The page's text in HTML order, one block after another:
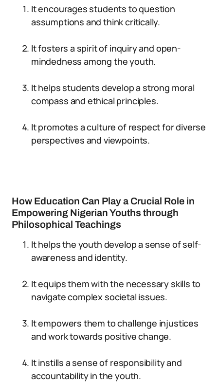
It encourages students to question
assumptions and think critically.
It fosters a spirit of inquiry and open-
mindedness among the youth.
It helps students develop a strong moral
compass and ethical principles.
It promotes a culture of respect for diverse
perspectives and viewpoints.
How Education Can Play a Crucial Role in
Empowering Nigerian Youths through
Philosophical Teachings
It helps the youth develop a sense of self-
awareness and identity.
It equips them with the necessary skills to
navigate complex societal issues.
It empowers them to challenge injustices
and work towards positive change.
It instills a sense of responsibility and
accountability in the youth.